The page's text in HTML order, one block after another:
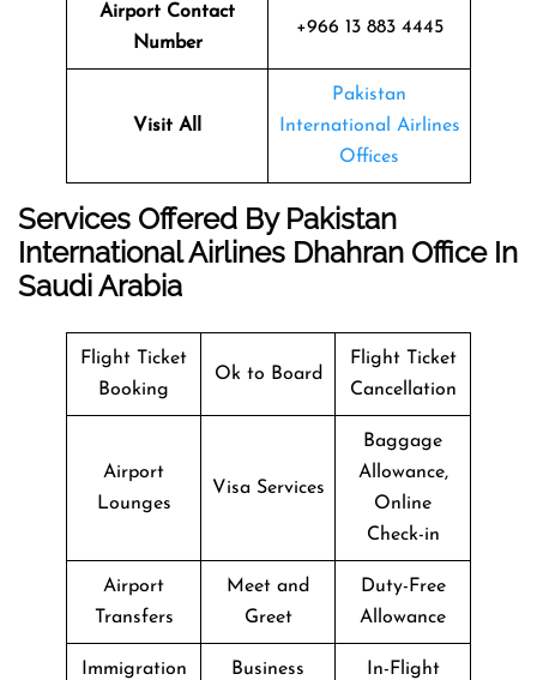
Airport Contact
Number
+966 13 883 4445
Visit All
Pakistan
International Airlines
Offices
Services Offered By Pakistan
International Airlines Dhahran Office In
Saudi Arabia
Flight Ticket
Booking
Ok to Board
Flight Ticket
Cancellation
Airport
Lounges
Visa Services
Baggage
Allowance,
Online
Check-in
Airport
Transfers
Meet and
Greet
Duty-Free
Allowance
Immigration
Business
In-Flight